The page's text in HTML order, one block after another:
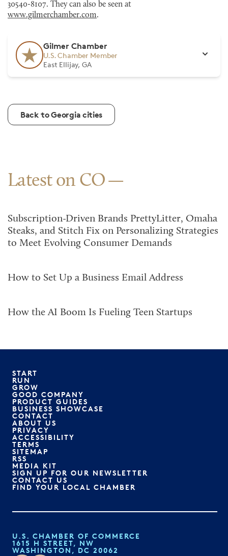
30540-8107. They can also be seen at
www.gilmerchamber.com.
Gilmer Chamber
U.S. Chamber Member
East Ellijay, GA
Back to Georgia cities
Latest on CO
Subscription-Driven Brands PrettyLitter, Omaha
Steaks, and Stitch Fix on Personalizing Strategies
to Meet Evolving Consumer Demands
How to Set Up a Business Email Address
How the AI Boom Is Fueling Teen Startups
START
RUN
GROW
GOOD COMPANY
PRODUCT GUIDES
BUSINESS SHOWCASE
CONTACT
ABOUT US
PRIVACY
ACCESSIBILITY
TERMS
SITEMAP
RSS
MEDIA KIT
SIGN UP FOR OUR NEWSLETTER
CONTACT US
FIND YOUR LOCAL CHAMBER
U.S. CHAMBER OF COMMERCE
1615 H STREET, NW
WASHINGTON, DC 20062